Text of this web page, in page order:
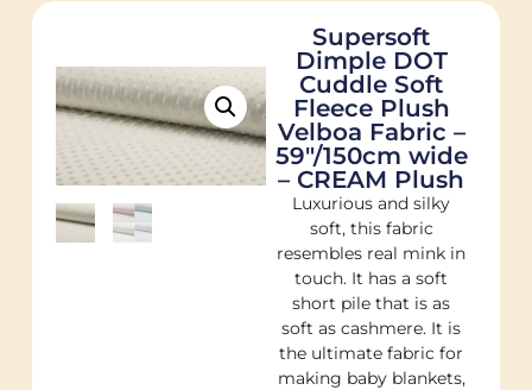
Supersoft
Dimple DOT
Cuddle Soft
Fleece Plush
Velboa Fabric –
59"/150cm wide
– CREAM Plush
Luxurious and silky
soft, this fabric
resembles real mink in
touch. It has a soft
short pile that is as
soft as cashmere. It is
the ultimate fabric for
making baby blankets,